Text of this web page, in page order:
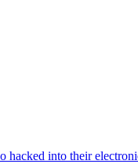
into their